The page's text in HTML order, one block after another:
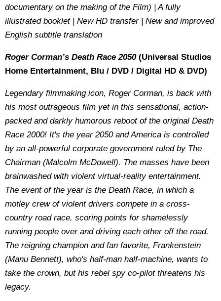
documentary on the making of the Film) | A fully
illustrated booklet | New HD transfer | New and improved
English subtitle translation
Roger Corman’s Death Race 2050(Universal Studios
Home Entertainment, Blu / DVD / Digital HD & DVD)
Legendary filmmaking icon, Roger Corman, is back with
his most outrageous film yet in this sensational, action-
packed and darkly humorous reboot of the original Death
Race 2000! It's the year 2050 and America is controlled
by an all-powerful corporate government ruled by The
Chairman (Malcolm McDowell). The masses have been
brainwashed with violent virtual-reality entertainment.
The event of the year is the Death Race, in which a
motley crew of violent drivers compete in a cross-
country road race, scoring points for shamelessly
running people over and driving each other off the road.
The reigning champion and fan favorite, Frankenstein
(Manu Bennett), who's half-man half-machine, wants to
take the crown, but his rebel spy co-pilot threatens his
legacy.